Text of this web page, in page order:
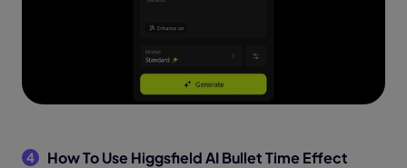
4 How To Use Higgsfield AI Bullet Time Effect